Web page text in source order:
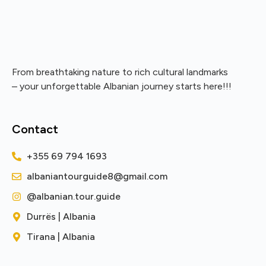
From breathtaking nature to rich cultural landmarks
– your unforgettable Albanian journey starts here!!!
Contact
+355 69 794 1693
albaniantourguide8@gmail.com
@albanian.tour.guide
Durrës | Albania
Tirana | Albania